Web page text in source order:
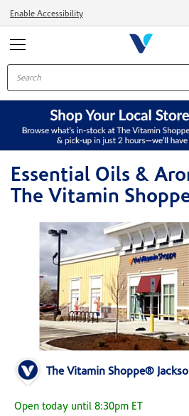
Enable Accessibility
Essential Oils &
The Vitamin
The Vitamin Shoppe®
Open today until 8:30pm ET